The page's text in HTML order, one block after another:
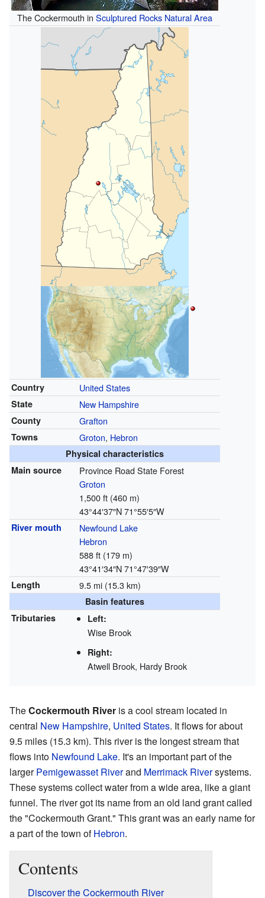
The Cockermouth in Sculptured Rocks Natural Area
Country United States
State New Hampshire
County Grafton
Towns Groton, Hebron
Physical characteristics
Main source
Province Road State Forest
Groton
1,500 ft (460 m)
43°44′37″N71°55′5″W
River mouth
Newfound Lake
Hebron
588 ft (179 m)
43°41′34″N71°47′39″W
Length 9.5 mi (15.3 km)
Basin features
Tributaries
Left:
Wise Brook
Right:
Atwell Brook, Hardy Brook
TheCockermouth River is a cool stream located in
central New Hampshire, United States. It flows for about
9.5 miles (15.3 km). This river is the longest stream that
flows into Newfound Lake. It's an important part of the
largerPemigewasset Riverand Merrimack Riversystems.
These systems collect water from a wide area, like a giant
funnel. The river got its name from an old land grant called
the "Cockermouth Grant." This grant was an early name for
a part of the town ofHebron.
Contents
Discover the Cockermouth River